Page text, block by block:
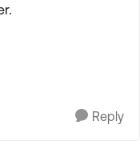
Reply